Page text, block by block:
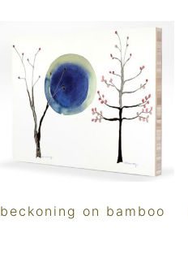
beckoning on bamboo